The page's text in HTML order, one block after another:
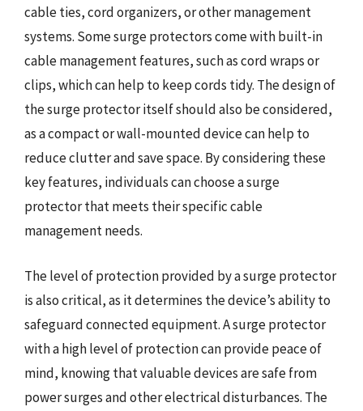
cable ties, cord organizers, or other management
systems. Some surge protectors come with built-in
cable management features, such as cord wraps or
clips, which can help to keep cords tidy. The design of
the surge protector itself should also be considered,
as a compact or wall-mounted device can help to
reduce clutter and save space. By considering these
key features, individuals can choose a surge
protector that meets their specific cable
management needs.
The level of protection provided by a surge protector
is also critical, as it determines the device’s ability to
safeguard connected equipment. A surge protector
with a high level of protection can provide peace of
mind, knowing that valuable devices are safe from
power surges and other electrical disturbances. The